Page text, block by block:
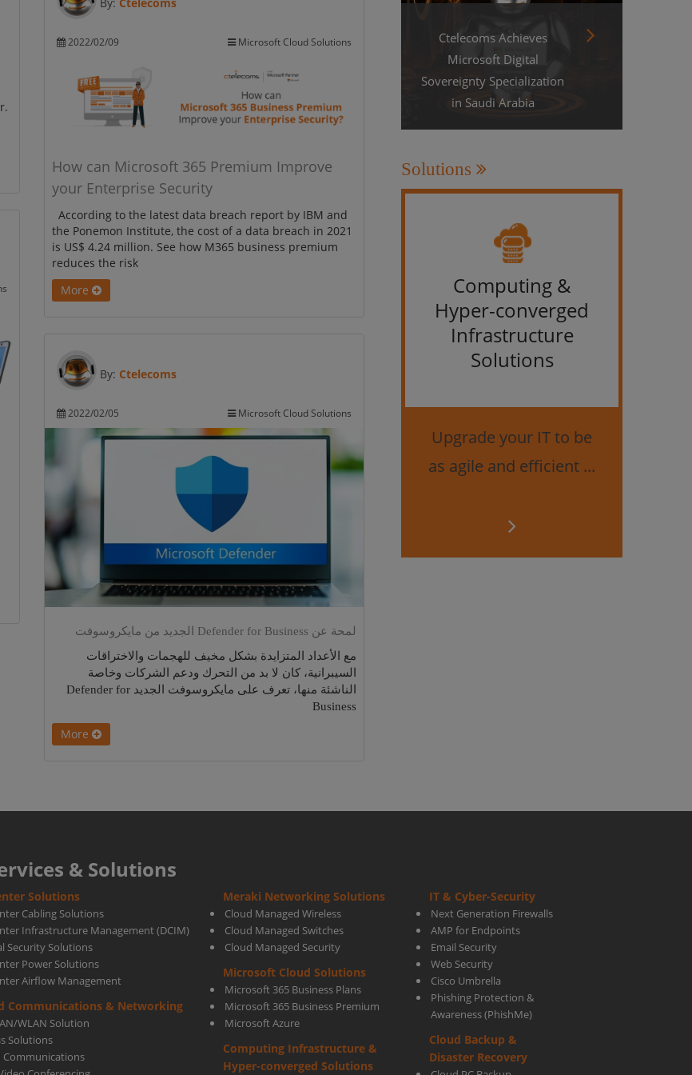
2022/02/09 Microsoft Cloud Solutions
How can Microsoft 365 Premium Improve
your Enterprise Security
According to the latest data breach report by IBM and
the Ponemon Institute, the cost of a data breach in 2021
is US$ 4.24 million. See how M365 business premium
reduces the risk
More
By: Ctelecoms
2022/02/05 Microsoft Cloud Solutions
لمحة عن Defender for Business الجديد من مايكروسوفت
مع الأعداد المتزايدة بشكل مخيف للهجمات والاختراقات
السيبرانية، كان لا بد من التحرك ودعم الشركات وخاصة
الناشئة منها، تعرف على مايكروسوفت الجديد Defender for
Business
More
Ctelecoms Achieves
Microsoft Digital
Sovereignty Specialization
in Saudi Arabia
Solutions
Computing &
Hyper-converged
Infrastructure
Solutions
Upgrade your IT to be
as agile and efficient ...
& Solutions
Solutions
Cabling Solutions
Infrastructure Management (DCIM)
Security Solutions
Power Solutions
Airflow Management
Communications & Networking
WLAN Solution
Solutions
Communications
Meraki Networking Solutions
Cloud Managed Wireless
Cloud Managed Switches
Cloud Managed Security
Microsoft Cloud Solutions
Microsoft 365 Business Plans
Microsoft 365 Business Premium
Microsoft Azure
Computing Infrastructure &
Hyper-converged Solutions
IT & Cyber-Security
Next Generation Firewalls
AMP for Endpoints
Email Security
Web Security
Cisco Umbrella
Phishing Protection &
Awareness (PhishMe)
Cloud Backup &
Disaster Recovery